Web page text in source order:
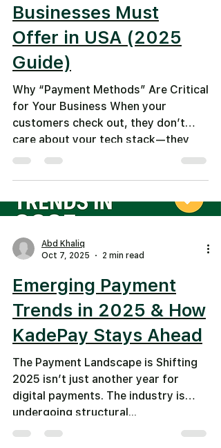
changed in 2025—and what your
business must do now
Businesses Must
Offer in USA (2025
Guide)
Why “Payment Methods” Are Critical
for Your Business When your
customers check out, they don’t
care about your tech stack—they
care about convenience. Offering
billing, and happier customers. In
expectations: fast, mobile-friendly,
secure, and flexible. Top Payment
Credit & Debit Cards Still essential.
But fees can cut margins. 2. Digital
Wallets
Abd Khaliq
Oct 7, 2025
2 min read
Emerging Payment
Trends in 2025 & How
KadePay Stays Ahead
The Payment Landscape is Shifting
2025 isn’t just another year for
digital payments. The industry is
undergoing structural...